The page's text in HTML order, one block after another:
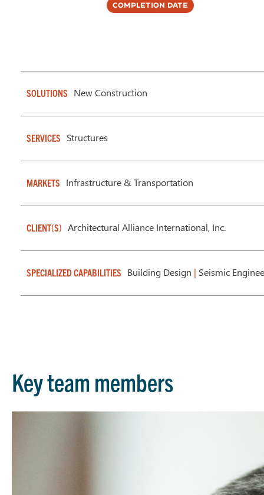
Completion Date
SOLUTIONS New Construction
SERVICES Structures
MARKETS Infrastructure & Transportation
CLIENT(S) Architectural Alliance International, Inc.
SPECIALIZED CAPABILITIES Building Design | Seismic
Key team members